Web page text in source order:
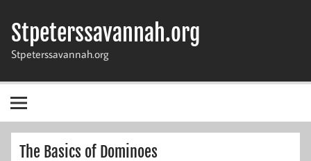
content
Stpeterssavannah.org
Stpeterssavannah.org
The Basics of Dominoes